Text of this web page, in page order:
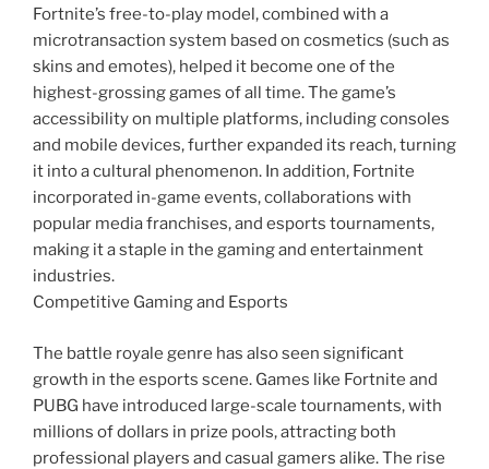
Fortnite’s free-to-play model, combined with a
microtransaction system based on cosmetics (such as
skins and emotes), helped it become one of the
highest-grossing games of all time. The game’s
accessibility on multiple platforms, including consoles
and mobile devices, further expanded its reach, turning
it into a cultural phenomenon. In addition, Fortnite
incorporated in-game events, collaborations with
popular media franchises, and esports tournaments,
making it a staple in the gaming and entertainment
industries.
Competitive Gaming and Esports
The battle royale genre has also seen significant
growth in the esports scene. Games like Fortnite and
PUBG have introduced large-scale tournaments, with
millions of dollars in prize pools, attracting both
professional players and casual gamers alike. The rise